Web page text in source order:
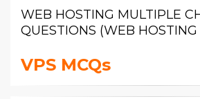
WEB HOSTING MULTIPLE
QUESTIONS (WEB HOSTING
VPS MCQs